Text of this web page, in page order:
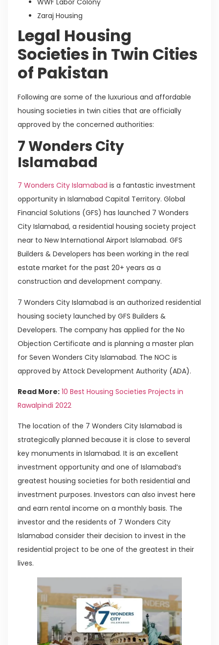
Zaraj Housing
Legal Housing
Societies in Twin Cities
of Pakistan
Following are some of the luxurious and affordable
housing societies in twin cities that are officially
approved by the concerned authorities:
7 Wonders City
Islamabad
7 Wonders City Islamabad is a fantastic investment
opportunity in Islamabad Capital Territory. Global
Financial Solutions (GFS) has launched 7 Wonders
City Islamabad, a residential housing society project
near to New International Airport Islamabad. GFS
Builders & Developers has been working in the real
estate market for the past 20+ years as a
construction and development company.
7 Wonders City Islamabad is an authorized residential
housing society launched by GFS Builders &
Developers. The company has applied for the No
Objection Certificate and is planning a master plan
for Seven Wonders City Islamabad. The NOC is
approved by Attock Development Authority (ADA).
Read More: 10 Best Housing Societies Projects in
Rawalpindi 2022
The location of the 7 Wonders City Islamabad is
strategically planned because it is close to several
key monuments in Islamabad. It is an excellent
investment opportunity and one of Islamabad’s
greatest housing societies for both residential and
investment purposes. Investors can also invest here
and earn rental income on a monthly basis. The
investor and the residents of 7 Wonders City
Islamabad consider their decision to invest in the
residential project to be one of the greatest in their
lives.